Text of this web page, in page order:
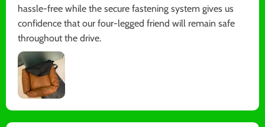
hassle-free while the secure fastening system gives us
confidence that our four-legged friend will remain safe
throughout the drive.